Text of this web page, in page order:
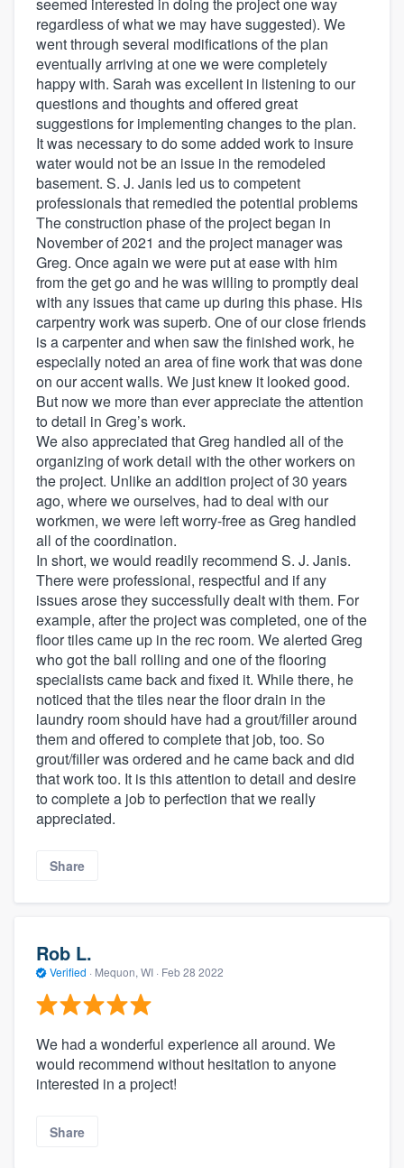
seemed interested in doing the project one way
regardless of what we may have suggested). We
went through several modifications of the plan
eventually arriving at one we were completely
happy with. Sarah was excellent in listening to our
questions and thoughts and offered great
suggestions for implementing changes to the plan.
It was necessary to do some added work to insure
water would not be an issue in the remodeled
basement. S. J. Janis led us to competent
professionals that remedied the potential problems
The construction phase of the project began in
November of 2021 and the project manager was
Greg. Once again we were put at ease with him
from the get go and he was willing to promptly deal
with any issues that came up during this phase. His
carpentry work was superb. One of our close friends
is a carpenter and when saw the finished work, he
especially noted an area of fine work that was done
on our accent walls. We just knew it looked good.
But now we more than ever appreciate the attention
to detail in Greg’s work.
We also appreciated that Greg handled all of the
organizing of work detail with the other workers on
the project. Unlike an addition project of 30 years
ago, where we ourselves, had to deal with our
workmen, we were left worry-free as Greg handled
all of the coordination.
In short, we would readily recommend S. J. Janis.
There were professional, respectful and if any
issues arose they successfully dealt with them. For
example, after the project was completed, one of the
floor tiles came up in the rec room. We alerted Greg
who got the ball rolling and one of the flooring
specialists came back and fixed it. While there, he
noticed that the tiles near the floor drain in the
laundry room should have had a grout/filler around
them and offered to complete that job, too. So
grout/filler was ordered and he came back and did
that work too. It is this attention to detail and desire
to complete a job to perfection that we really
appreciated.
Share
Rob L.
Verified · Mequon, WI · Feb 28 2022
We had a wonderful experience all around. We
would recommend without hesitation to anyone
interested in a project!
Share